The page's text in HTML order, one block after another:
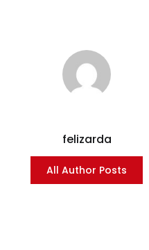
felizarda
All Author Posts